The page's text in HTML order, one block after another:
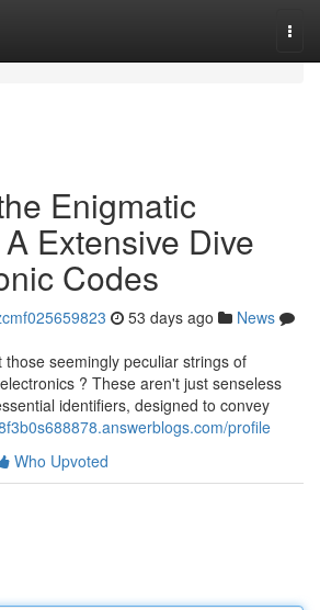
Enigmatic
Extensive Dive
Codes
53 days ago
News
seemingly peculiar strings of
? These aren't just senseless
identifiers, designed to convey
profile
Who Upvoted